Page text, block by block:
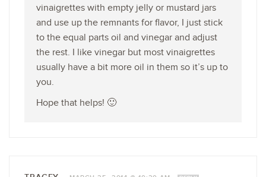
vinaigrettes with empty jelly or mustard jars
and use up the remnants for flavor, I just stick
to the equal parts oil and vinegar and adjust
the rest. I like vinegar but most vinaigrettes
usually have a bit more oil in them so it’s up to
you.
Hope that helps! 🙂